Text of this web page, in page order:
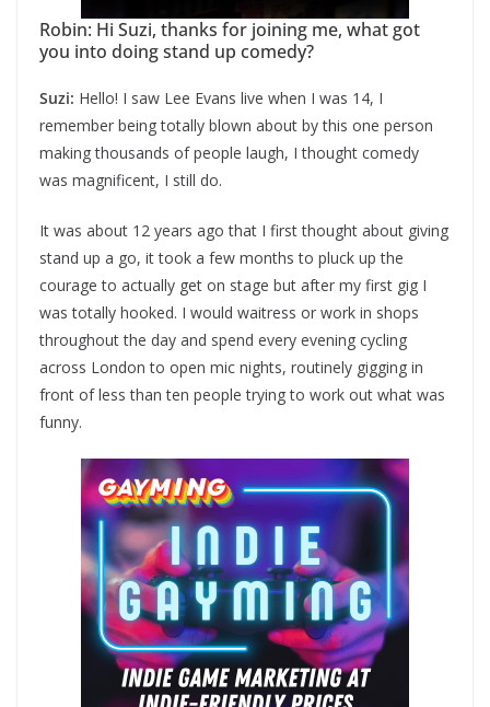
Robin: Hi Suzi, thanks for joining me, what got
you into doing stand up comedy?
Suzi: Hello! I saw Lee Evans live when I was 14, I
remember being totally blown about by this one person
making thousands of people laugh, I thought comedy
was magnificent, I still do.
It was about 12 years ago that I first thought about giving
stand up a go, it took a few months to pluck up the
courage to actually get on stage but after my first gig I
was totally hooked. I would waitress or work in shops
throughout the day and spend every evening cycling
across London to open mic nights, routinely gigging in
front of less than ten people trying to work out what was
funny.